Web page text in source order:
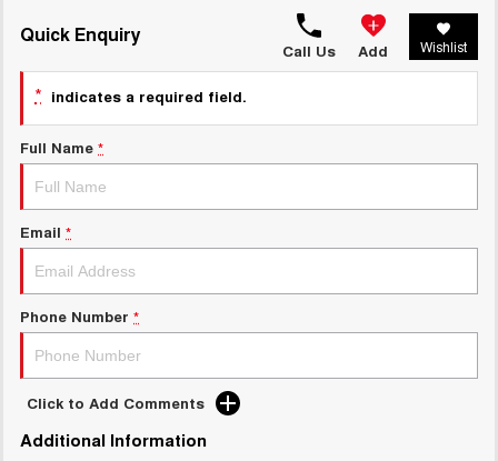
7-SEATER SUV 4X4
THE ALL NEW EV SUV
UTES
DUAL CAB UTE
HATCHBACKS
SMALL EV
UPCOMING VEHICLES
TANK 500 3.0L DIESEL
COMING SOON
Charging Station
Quick Enquiry
Call Us Add Wishlist
* indicates a required field.
Full Name *
Email *
Phone Number *
Click to Add Comments
Additional Information